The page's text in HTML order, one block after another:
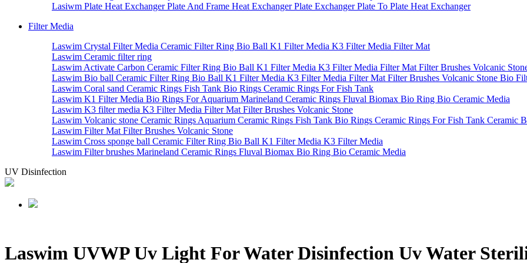
Lasiwm Plate Heat Exchanger Plate And Frame Heat Exchanger Plate Exchanger Plate To Plate Heat Exchanger
Filter Media
Laswim Crystal Filter Media Ceramic Filter Ring Bio Ball K1 Filter Media K3 Filter Media Filter Mat
Laswim Ceramic filter ring
Laswim Activate Carbon Ceramic Filter Ring Bio Ball K1 Filter Media K3 Filter Media Filter Mat Filter Brushes Volcanic
Laswim Bio ball Ceramic Filter Ring Bio Ball K1 Filter Media K3 Filter Media Filter Mat Filter Brushes Volcanic Stone Bio
Laswim Coral sand Ceramic Rings Fish Tank Bio Rings Ceramic Rings For Fish Tank
Laswim K1 Filter Media Bio Rings For Aquarium Marineland Ceramic Rings Fluval Biomax Bio Ring Bio Ceramic Media
Laswim K3 filter media K3 Filter Media Filter Mat Filter Brushes Volcanic Stone
Laswim Volcanic stone Ceramic Rings Aquarium Ceramic Rings Fish Tank Bio Rings Ceramic Rings For Fish Tank Ceramic
Laswim Filter Mat Filter Brushes Volcanic Stone
Laswim Cross sponge ball Ceramic Filter Ring Bio Ball K1 Filter Media K3 Filter Media
Laswim Filter brushes Marineland Ceramic Rings Fluval Biomax Bio Ring Bio Ceramic Media
UV Disinfection
Laswim UVWP Uv Light For Water Disinfection Uv Water